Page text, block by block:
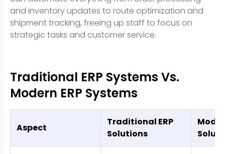
and inventory updates to route optimization and
shipment tracking, freeing up staff to focus on
strategic tasks and customer service.
Traditional ERP Systems Vs.
Modern ERP Systems
Aspect
Traditional ERP
Solutions